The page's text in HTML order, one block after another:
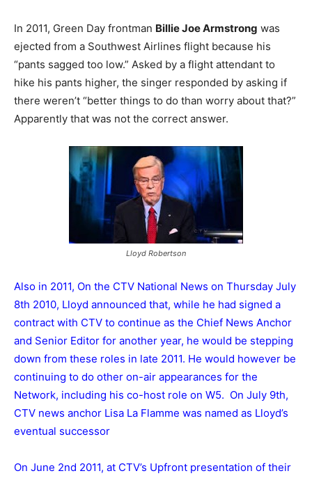
In 2011, Green Day frontman Billie Joe Armstrong was
ejected from a Southwest Airlines flight because his
“pants sagged too low.” Asked by a flight attendant to
hike his pants higher, the singer responded by asking if
there weren’t “better things to do than worry about that?”
Apparently that was not the correct answer.
Lloyd Robertson
Also in 2011, On the CTV National News on Thursday July
8th 2010, Lloyd announced that, while he had signed a
contract with CTV to continue as the Chief News Anchor
and Senior Editor for another year, he would be stepping
down from these roles in late 2011. He would however be
continuing to do other on-air appearances for the
Network, including his co-host role on W5. On July 9th,
CTV news anchor Lisa La Flamme was named as Lloyd’s
eventual successor
On June 2nd 2011, at CTV’s Upfront presentation of their